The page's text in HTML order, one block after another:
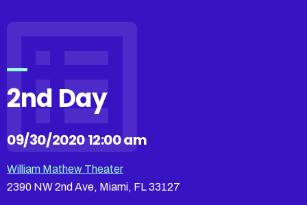
2nd Day
09/30/2020 12:00 am
William Mathew Theater
2390 NW 2nd Ave, Miami, FL 33127